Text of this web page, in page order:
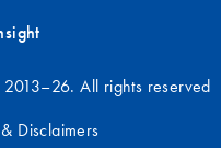
All rights reserved
Disclaimers